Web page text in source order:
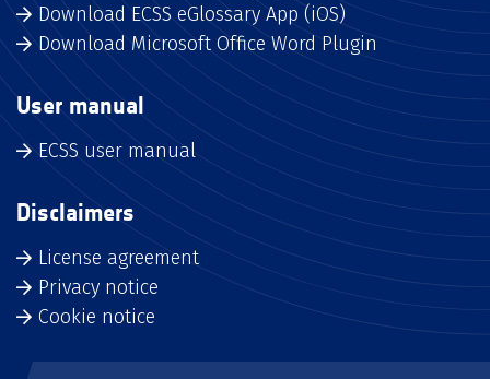
Download ECSS eGlossary App (iOS)
Download Microsoft Office Word Plugin
User manual
ECSS user manual
Disclaimers
License agreement
Privacy notice
Cookie notice